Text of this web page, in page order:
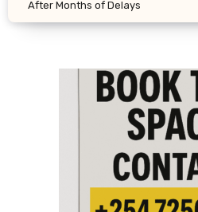
After Months of Delays